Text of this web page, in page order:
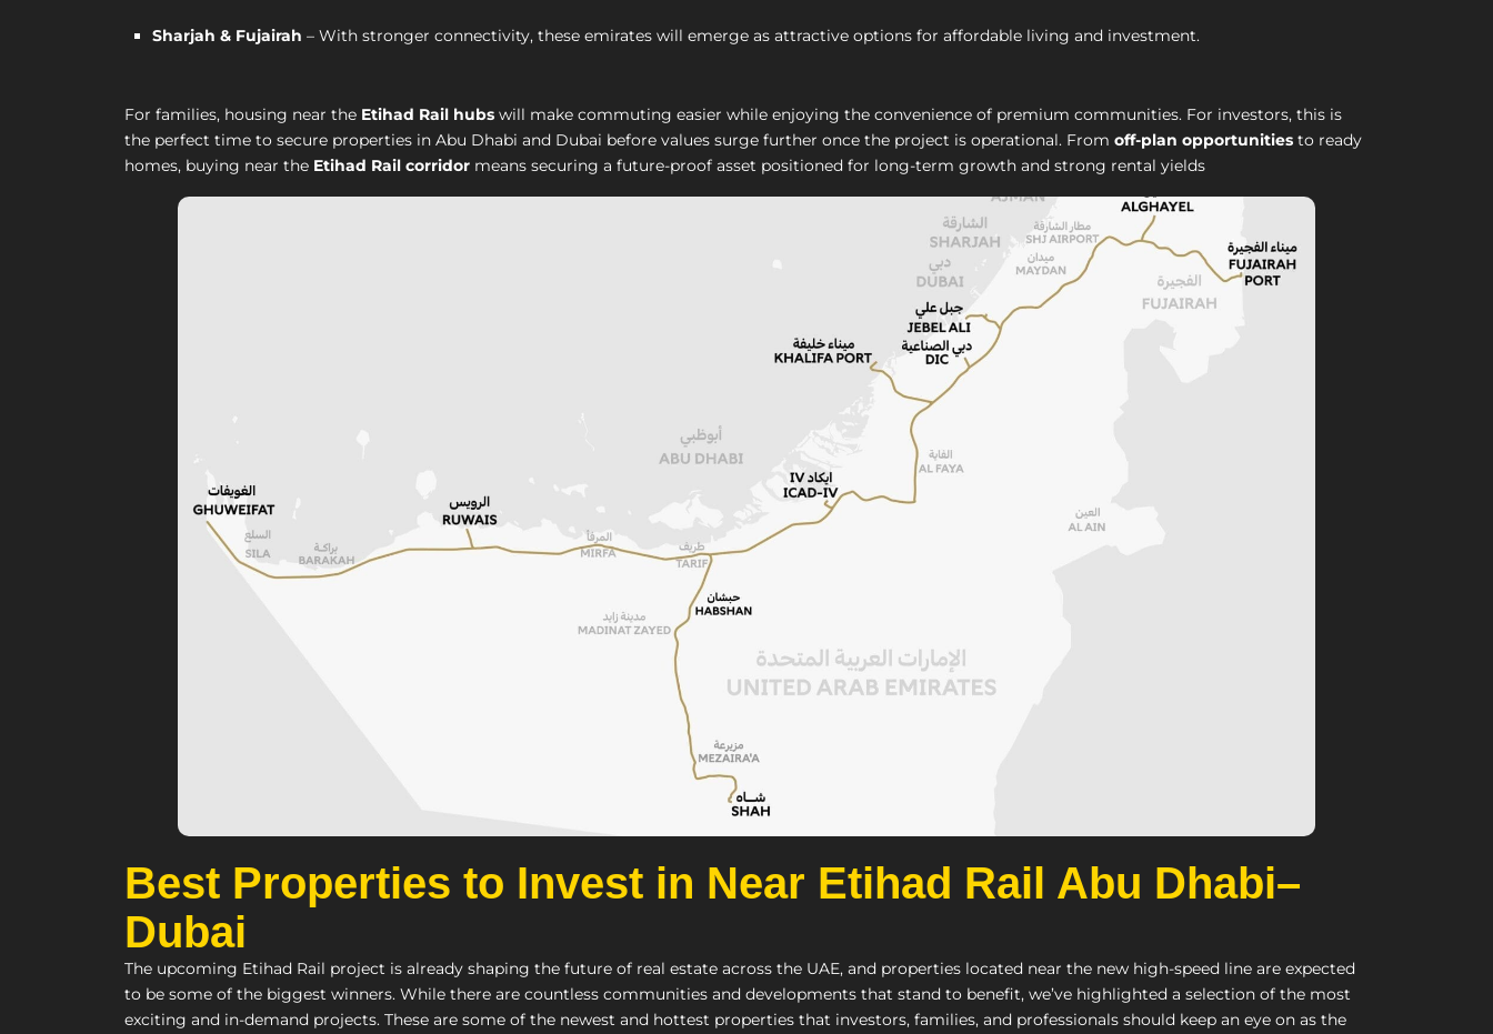
Sharjah & Fujairah – With stronger connectivity, these emirates will emerge as attractive options for affordable living and investment.
For families, housing near the Etihad Rail hubs will make commuting easier while enjoying the convenience of premium communities. For investors, this is
the perfect time to secure properties in Abu Dhabi and Dubai before values surge further once the project is operational. From off-plan opportunities to ready
homes, buying near the Etihad Rail corridor means securing a future-proof asset positioned for long-term growth and strong rental yields
Best Properties to Invest in Near Etihad Rail Abu Dhabi–
Dubai
The upcoming Etihad Rail project is already shaping the future of real estate across the UAE, and properties located near the new high-speed line are expected
to be some of the biggest winners. While there are countless communities and developments that stand to benefit, we’ve highlighted a selection of the most
exciting and in-demand projects. These are some of the newest and hottest properties that investors, families, and professionals should keep an eye on as the